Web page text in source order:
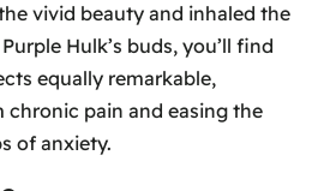
vivid beauty and inhaled the
Hulk’s buds, you’ll find
equally remarkable,
pain and easing the
of anxiety.